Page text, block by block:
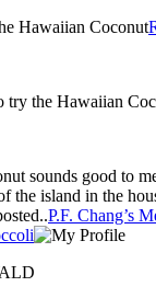
Hawaiian Coconut
try the Hawaiian
sounds good to
the island in the
P.F. Chang’s